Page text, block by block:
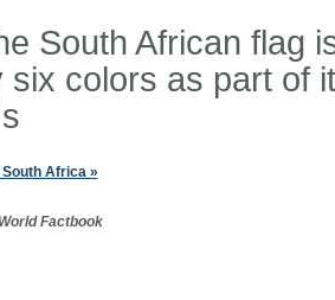
South African flag
six colors as part of
Africa »
Factbook